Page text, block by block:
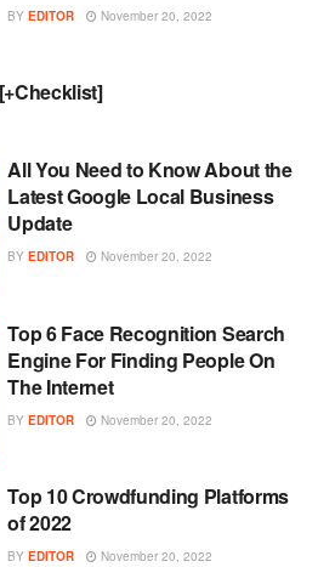
BY EDITOR November 20, 2022
All You Need to Know About the
Latest Google Local Business
Update
BY EDITOR November 20, 2022
Top 6 Face Recognition Search
Engine For Finding People On
The Internet
BY EDITOR November 20, 2022
Top 10 Crowdfunding Platforms
of 2022
BY EDITOR November 20, 2022